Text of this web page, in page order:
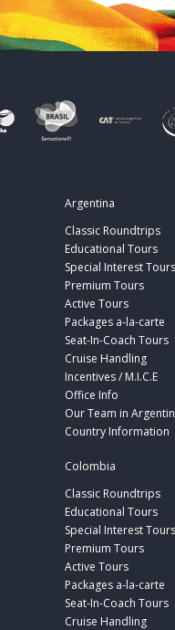
Argentina
Classic Roundtrips
Educational Tours
Special Interest Tours
Premium Tours
Active Tours
Packages a-la-carte
Seat-In-Coach Tours
Cruise Handling
Incentives / M.I.C.E
Office Info
Our Team in
Country Information
Colombia
Classic Roundtrips
Educational Tours
Special Interest Tours
Premium Tours
Active Tours
Packages a-la-carte
Seat-In-Coach Tours
Cruise Handling